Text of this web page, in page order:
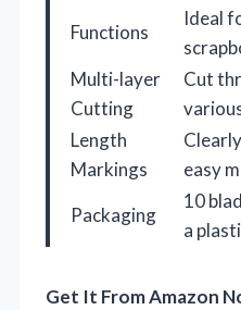
Functions
Ideal
Multi-layer
Cutting
Cut
Length
Markings
easy
Packaging
10
a
Get It From Amazon